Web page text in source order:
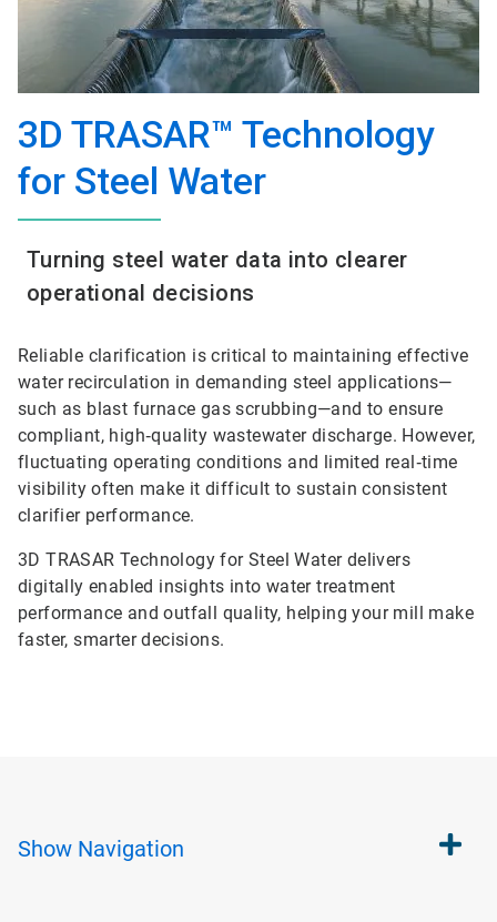
3D TRASAR™ Technology
for Steel Water
Turning steel water data into clearer
operational decisions
Reliable clarification is critical to maintaining effective
water recirculation in demanding steel applications—
such as blast furnace gas scrubbing—and to ensure
compliant, high‑quality wastewater discharge. However,
fluctuating operating conditions and limited real‑time
visibility often make it difficult to sustain consistent
clarifier performance.
3D TRASAR Technology for Steel Water delivers
digitally enabled insights into water treatment
performance and outfall quality, helping your mill make
faster, smarter decisions.
Show Navigation